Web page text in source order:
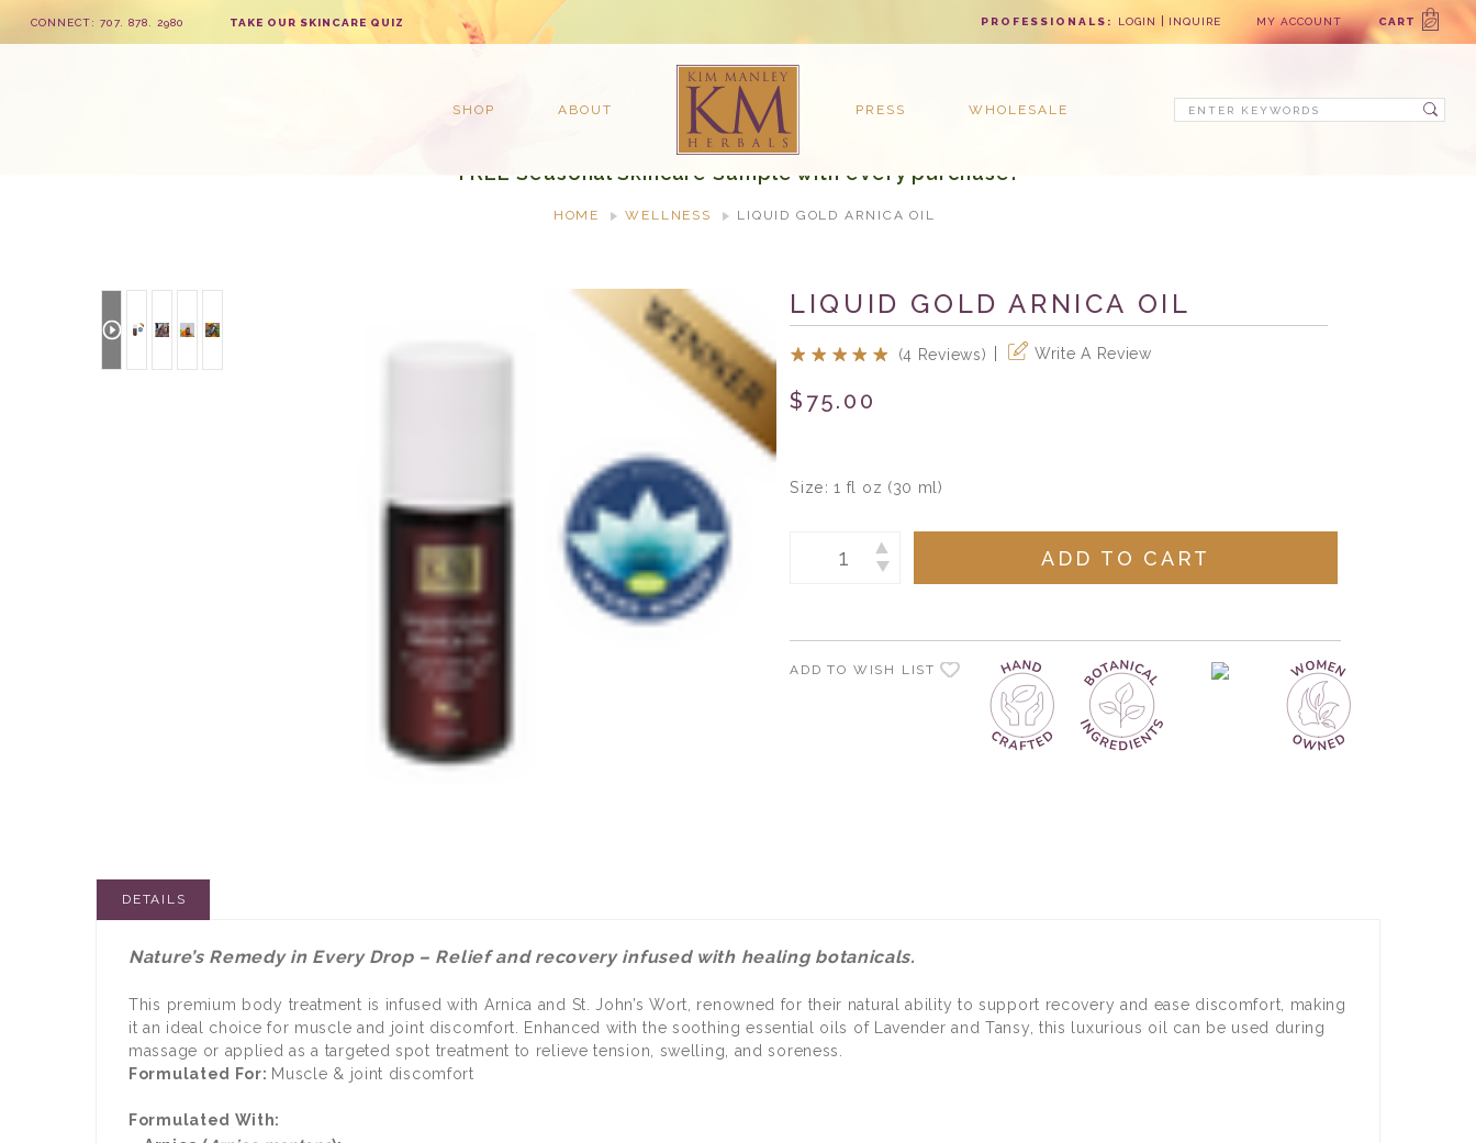
CONNECT: 707. 878. 2980 TAKE OUR SKINCARE QUIZ PROFESSIONALS: LOGIN INQUIRE MY ACCOUNT CART
SHOP ABOUT PRESS WHOLESALE Search
FREE Seasonal Skincare Sample with every purchase!
HOME WELLNESS LIQUID GOLD ARNICA OIL
LIQUID GOLD ARNICA OIL
(4 Reviews) Write A Review
$75.00
Size: 1 fl oz (30 ml)
Stock:
INCREASE
QUANTITY:
DECREASE
QUANTITY:
ADD TO WISH LIST
DETAILS
Nature’s Remedy in Every Drop – Relief and recovery infused with healing botanicals.
This premium body treatment is infused with Arnica and St. John’s Wort, renowned for their natural ability to support recovery and ease discomfort, making
it an ideal choice for muscle and joint discomfort. Enhanced with the soothing essential oils of Lavender and Tansy, this luxurious oil can be used during
massage or applied as a targeted spot treatment to relieve tension, swelling, and soreness.
Formulated For: Muscle & joint discomfort
Formulated With: